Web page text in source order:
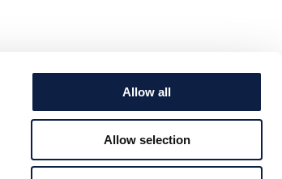
Allow all
Allow selection